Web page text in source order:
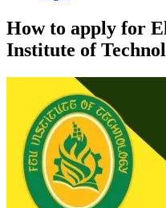
How to apply for
Institute of